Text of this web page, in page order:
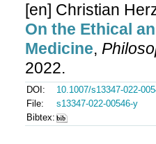
[en] Christian
On the Ethical
Medicine,
2022.
DOI:
10.1007/s13347-022-
File:
s13347-022-00546-y
Bibtex: